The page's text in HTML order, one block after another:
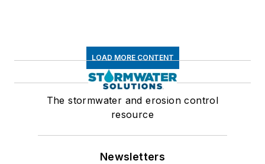
LOAD MORE CONTENT
The stormwater and erosion control
resource
Newsletters